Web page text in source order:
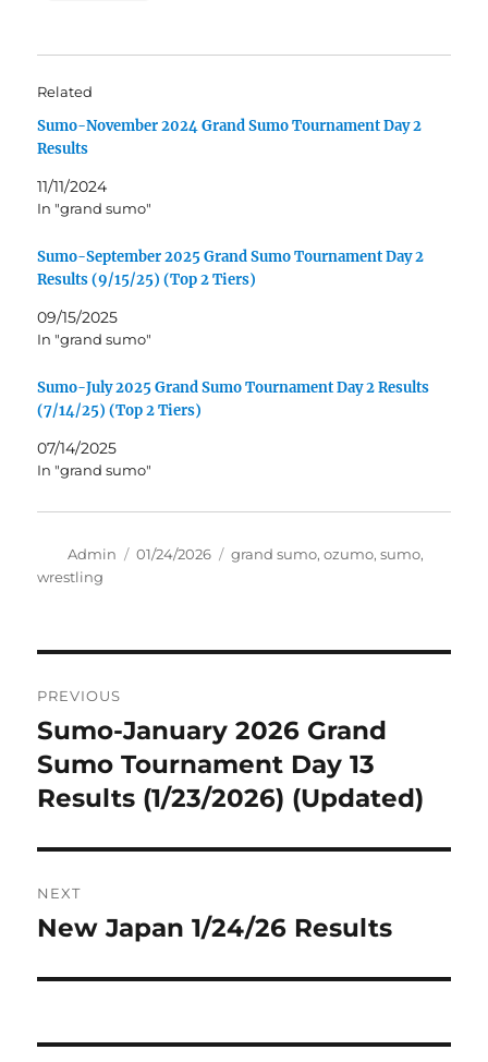
Related
Sumo-November 2024 Grand Sumo Tournament Day 2
Results
11/11/2024
In "grand sumo"
Sumo-September 2025 Grand Sumo Tournament Day 2
Results (9/15/25) (Top 2 Tiers)
09/15/2025
In "grand sumo"
Sumo-July 2025 Grand Sumo Tournament Day 2 Results
(7/14/25) (Top 2 Tiers)
07/14/2025
In "grand sumo"
Author
Admin
Posted
01/24/2026 Tags
grand sumo,ozumo,sumo,
wrestling
navigation
PREVIOUS
Previous
post:
Sumo-January 2026 Grand
Sumo Tournament Day 13
Results (1/23/2026) (Updated)
NEXT
Next
New Japan 1/24/26 Results